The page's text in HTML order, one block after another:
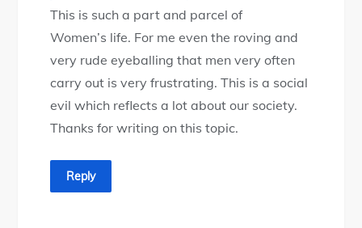
This is such a part and parcel of
Women’s life. For me even the roving and
very rude eyeballing that men very often
carry out is very frustrating. This is a social
evil which reflects a lot about our society.
Thanks for writing on this topic.
Reply